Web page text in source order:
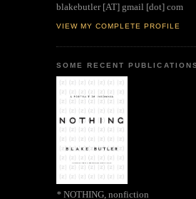
blakebutler [AT] gmail [dot] com
VIEW MY COMPLETE PROFILE
SOME RECENT PUBLICATIONS
* NOTHING, nonfiction